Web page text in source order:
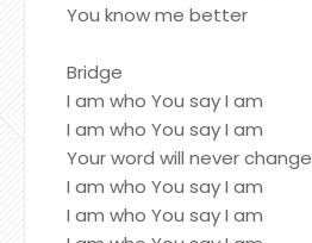
You know me better
Bridge
I am who You say I am
I am who You say I am
Your word will never change
I am who You say I am
I am who You say I am